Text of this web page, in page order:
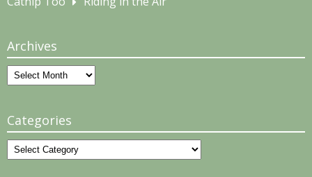
Archives
Archives
Categories
Categories